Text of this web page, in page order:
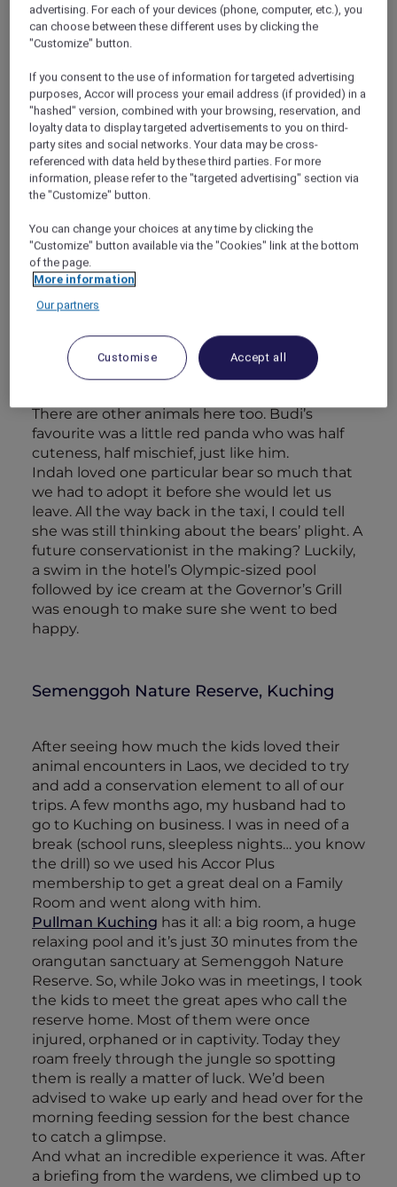
Free the Bears, Luang Prabang
It all started one morning at Sofitel Luang
Prabang, when the hotel concierge spotted
Indah’s beloved Paddington Bear toy. He
asked if we knew that we could see bears in
Laos, just under an hour’s drive from the hotel.
I had mental images of poorly treated animals
me that the Free the Bears centre is one of
South East Asia’s most reputable bear
sanctuaries.
Most of its residents are Asiatic black bears
that have been rescued from farms where
they were milked for their bile (a lucrative
ingredient in traditional Chinese medicine).
Now, they gambol around peaceful forest
There are other animals here too. Budi’s
favourite was a little red panda who was half
cuteness, half mischief, just like him.
Indah loved one particular bear so much that
we had to adopt it before she would let us
leave. All the way back in the taxi, I could tell
she was still thinking about the bears’ plight. A
future conservationist in the making? Luckily,
a swim in the hotel’s Olympic-sized pool
followed by ice cream at the Governor’s Grill
was enough to make sure she went to bed
happy.
Semenggoh Nature Reserve, Kuching
After seeing how much the kids loved their
animal encounters in Laos, we decided to try
and add a conservation element to all of our
trips. A few months ago, my husband had to
go to Kuching on business. I was in need of a
break (school runs, sleepless nights… you know
the drill) so we used his Accor Plus
membership to get a great deal on a Family
Room and went along with him.
Pullman Kuching has it all: a big room, a huge
relaxing pool and it’s just 30 minutes from the
orangutan sanctuary at Semenggoh Nature
Reserve. So, while Joko was in meetings, I took
the kids to meet the great apes who call the
reserve home. Most of them were once
injured, orphaned or in captivity. Today they
roam freely through the jungle so spotting
them is really a matter of luck. We’d been
advised to wake up early and head over for the
morning feeding session for the best chance
to catch a glimpse.
And what an incredible experience it was. After
a briefing from the wardens, we climbed up to
advertising. For each of your devices (phone, computer, etc.), you
can choose between these different uses by clicking the
"Customize" button.
If you consent to the use of information for targeted advertising
purposes, Accor will process your email address (if provided) in a
"hashed" version, combined with your browsing, reservation, and
loyalty data to display targeted advertisements to you on third-
party sites and social networks. Your data may be cross-
referenced with data held by these third parties. For more
information, please refer to the "targeted advertising" section via
the "Customize" button.
You can change your choices at any time by clicking the
"Customize" button available via the "Cookies" link at the bottom
of the page.
More information
Our partners
Customise Accept all